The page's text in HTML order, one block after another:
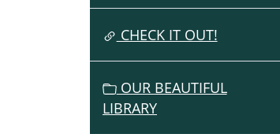
I
O
CHECK IT OUT!
OUR BEAUTIFUL
LIBRARY